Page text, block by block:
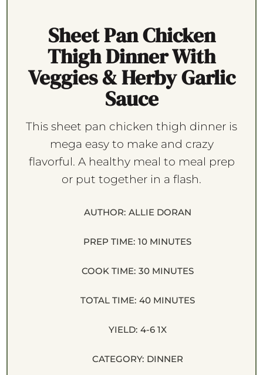
Sheet Pan Chicken
Thigh Dinner With
Veggies & Herby Garlic
Sauce
This sheet pan chicken thigh dinner is
mega easy to make and crazy
flavorful. A healthy meal to meal prep
or put together in a flash.
AUTHOR: ALLIE DORAN
PREP TIME: 10 MINUTES
COOK TIME: 30 MINUTES
TOTAL TIME: 40 MINUTES
YIELD: 4-6 1X
CATEGORY: DINNER